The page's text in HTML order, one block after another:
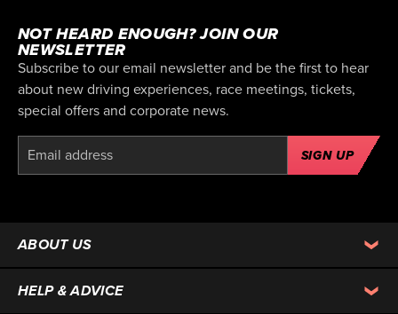
NOT HEARD ENOUGH? JOIN OUR
NEWSLETTER
Subscribe to our email newsletter and be the first to hear
about new driving experiences, race meetings, tickets,
special offers and corporate news.
SIGN UP
ABOUT US
HELP & ADVICE